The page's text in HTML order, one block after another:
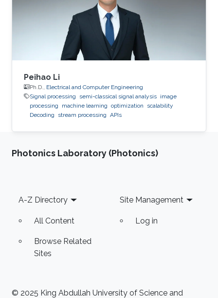
Peihao Li
Ph.D., Electrical and Computer Engineering
Signal processing
semi-classical signal analysis image
processing
machine learning optimization
scalability
Decoding
stream processing APIs
Photonics Laboratory (Photonics)
Footer
A-Z Directory
All Content
Browse Related
Sites
Site Management
Log in
© 2025 King Abdullah University of Science and